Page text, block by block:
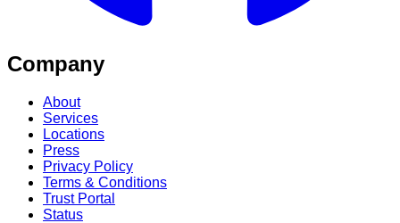
Company
About
Services
Locations
Press
Privacy Policy
Terms & Conditions
Trust Portal
Status